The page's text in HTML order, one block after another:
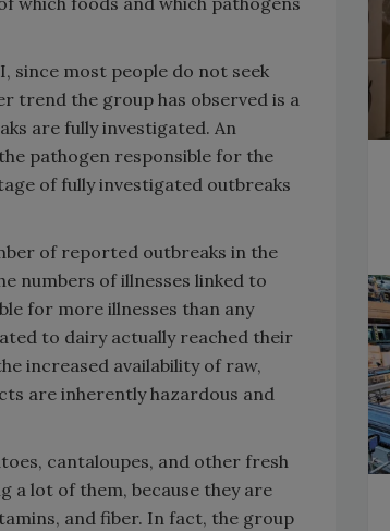
since most people do not seek
trend the group has observed is a
are fully investigated. An
pathogen responsible for the
of fully investigated outbreaks
of reported outbreaks in the
numbers of illnesses linked to
for more illnesses than any
to dairy actually reached their
increased availability of raw,
are inherently hazardous and
cantaloupes, and other fresh
a lot of them, because they are
and fiber. In fact, the group